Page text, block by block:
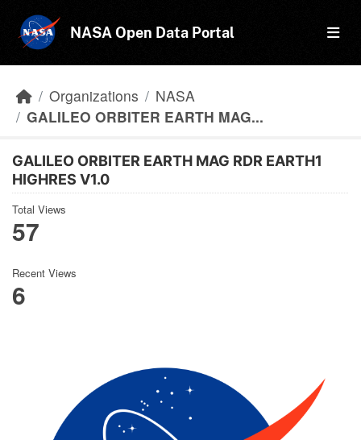
NASA Open Data Portal
Organizations
NASA
GALILEO ORBITER EARTH MAG...
GALILEO ORBITER EARTH MAG RDR EARTH1
HIGHRES V1.0
Total Views
57
Recent Views
6